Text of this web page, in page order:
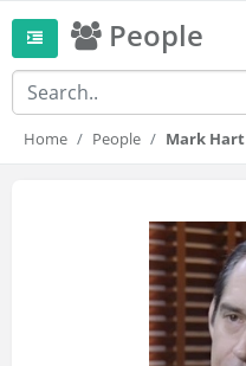
People
Home People Mark Hart